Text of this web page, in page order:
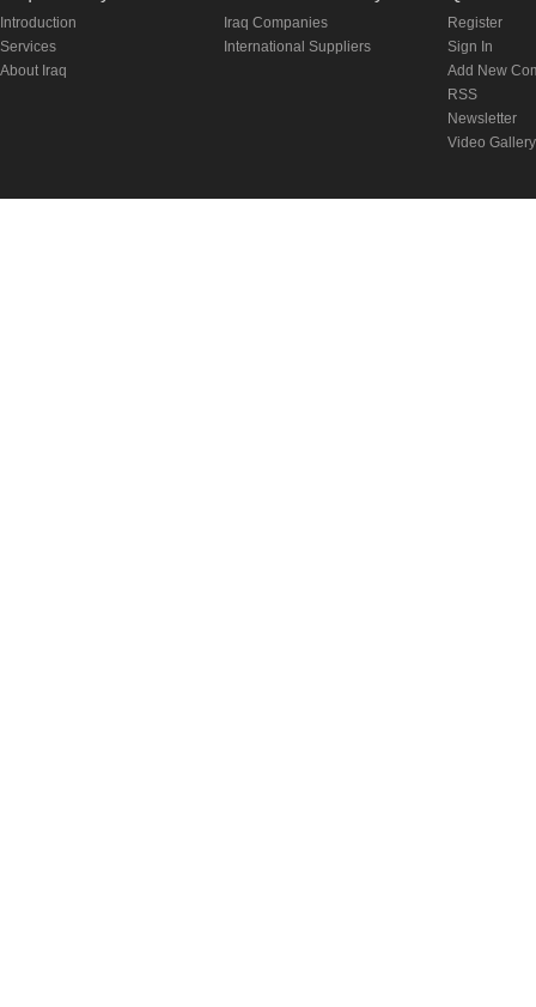
Introduction
Services
About Iraq
Iraq Companies
International Suppliers
Register
Sign In
Add New
RSS
Newsletter
Video Gallery